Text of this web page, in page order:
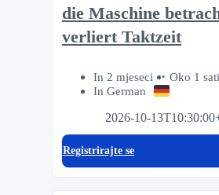
die Maschine
verliert Taktzeit
In 2 mjeseci
Oko 1 sati
In German
2026-10-
Registrirajte se